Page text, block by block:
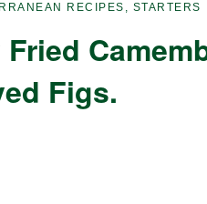
RECIPES , STARTERS
Figs.